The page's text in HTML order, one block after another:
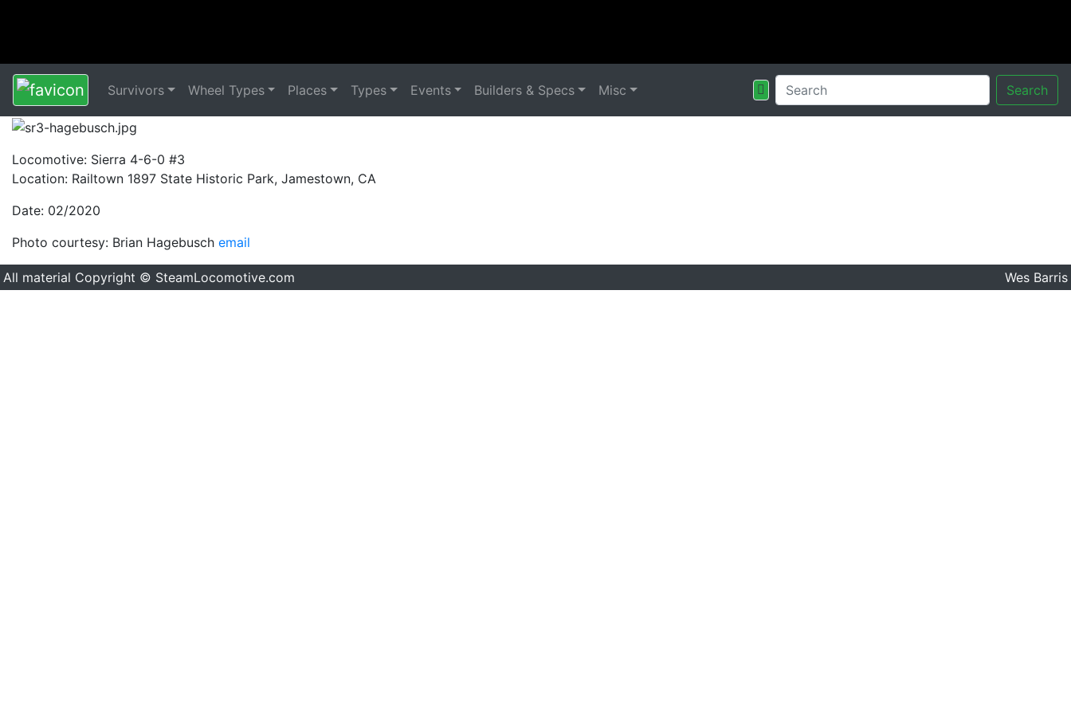
Survivors Wheel Types Places Types Events Builders & Specs Misc Search
Locomotive: Sierra 4-6-0 #3
Location: Railtown 1897 State Historic Park, Jamestown, CA
Date: 02/2020
Photo courtesy: Brian Hagebusch email
All material Copyright © SteamLocomotive.com Wes Barris